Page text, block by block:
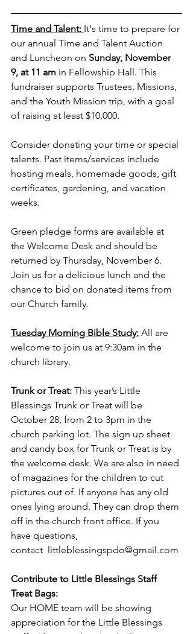
Time and Talent: It's time to prepare for
our annual Time and Talent Auction
and Luncheon on Sunday, November
9, at 11 am in Fellowship Hall. This
fundraiser supports Trustees, Missions,
and the Youth Mission trip, with a goal
of raising at least $10,000.
Consider donating your time or special
talents. Past items/services include
hosting meals, homemade goods, gift
certificates, gardening, and vacation
weeks.
Green pledge forms are available at
the Welcome Desk and should be
returned by Thursday, November 6.
Join us for a delicious lunch and the
chance to bid on donated items from
our Church family.
Tuesday Morning Bible Study: All are
welcome to join us at 9:30am in the
church library.
Trunk or Treat: This year’s Little
Blessings Trunk or Treat will be
October 28, from 2 to 3pm in the
church parking lot. The sign up sheet
and candy box for Trunk or Treat is by
the welcome desk. We are also in need
of magazines for the children to cut
pictures out of. If anyone has any old
ones lying around. They can drop them
off in the church front office. If you
have questions,
contact
littleblessingspdo@gmail.com
Contribute to Little Blessings Staff
Treat Bags:
Our HOME team will be showing
appreciation for the Little Blessings